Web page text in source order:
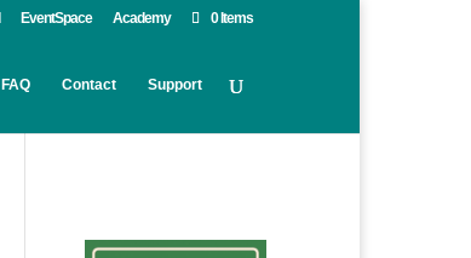
EventSpace Academy 0 Items
FAQ Contact Support